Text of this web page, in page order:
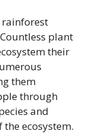
rainforest
plant
their
them
through
and
ecosystem.